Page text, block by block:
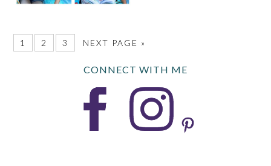
1 2 3 NEXT PAGE »
CONNECT WITH ME